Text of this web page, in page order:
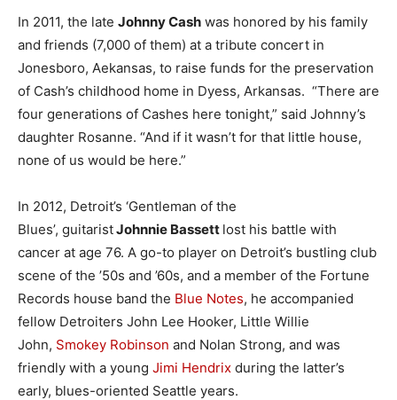
In 2011, the late Johnny Cash was honored by his family
and friends (7,000 of them) at a tribute concert in
Jonesboro, Aekansas, to raise funds for the preservation
of Cash’s childhood home in Dyess, Arkansas. “There are
four generations of Cashes here tonight,” said Johnny’s
daughter Rosanne. “And if it wasn’t for that little house,
none of us would be here.”
In 2012, Detroit’s ‘Gentleman of the
Blues’, guitaristJohnnie Bassett lost his battle with
cancer at age 76. A go-to player on Detroit’s bustling club
scene of the ’50s and ’60s, and a member of the Fortune
Records house band the Blue Notes, he accompanied
fellow Detroiters John Lee Hooker, Little Willie
John, Smokey Robinson and Nolan Strong, and was
friendly with a young Jimi Hendrix during the latter’s
early, blues-oriented Seattle years.